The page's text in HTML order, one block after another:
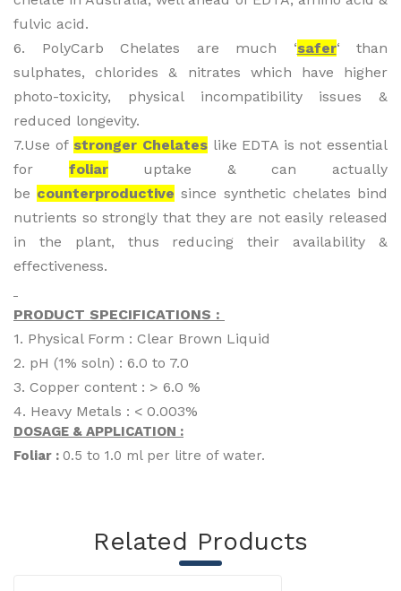
fulvic acid.
6. PolyCarb Chelates are much ‘safer‘ than
sulphates, chlorides & nitrates which have higher
photo-toxicity, physical incompatibility issues &
reduced longevity.
7.Use of stronger Chelateslike EDTA is not essential
for foliaruptake & can actually
be counterproductive since synthetic chelates bind
nutrients so strongly that they are not easily released
in the plant, thus reducing their availability &
effectiveness.
PRODUCT SPECIFICATIONS :
1. Physical Form : Clear Brown Liquid
2. pH (1% soln) : 6.0 to 7.0
3. Copper content : > 6.0 %
4. Heavy Metals : < 0.003%
DOSAGE & APPLICATION :
Foliar : 0.5 to 1.0 ml per litre of water.
Related Products